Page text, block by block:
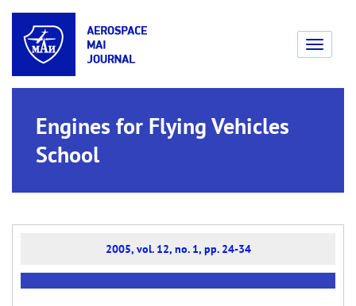
Toggle
Engines for Flying Vehicles
School
2005, vol. 12, no. 1, pp. 24-34